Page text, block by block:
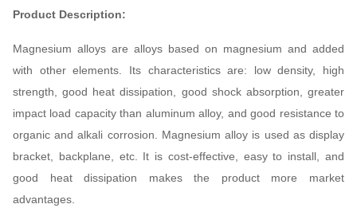
Product Description:
Magnesium alloys are alloys based on magnesium and added
with other elements. Its characteristics are: low density, high
strength, good heat dissipation, good shock absorption, greater
impact load capacity than aluminum alloy, and good resistance to
organic and alkali corrosion. Magnesium alloy is used as display
bracket, backplane, etc. It is cost-effective, easy to install, and
good heat dissipation makes the product more market
advantages.